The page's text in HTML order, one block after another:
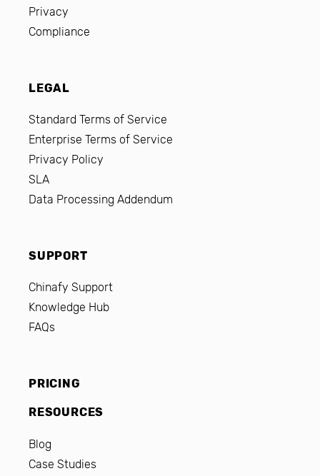
Privacy
Compliance
LEGAL
Standard Terms of Service
Enterprise Terms of Service
Privacy Policy
SLA
Data Processing Addendum
SUPPORT
Chinafy Support
Knowledge Hub
FAQs
PRICING
RESOURCES
Blog
Case Studies